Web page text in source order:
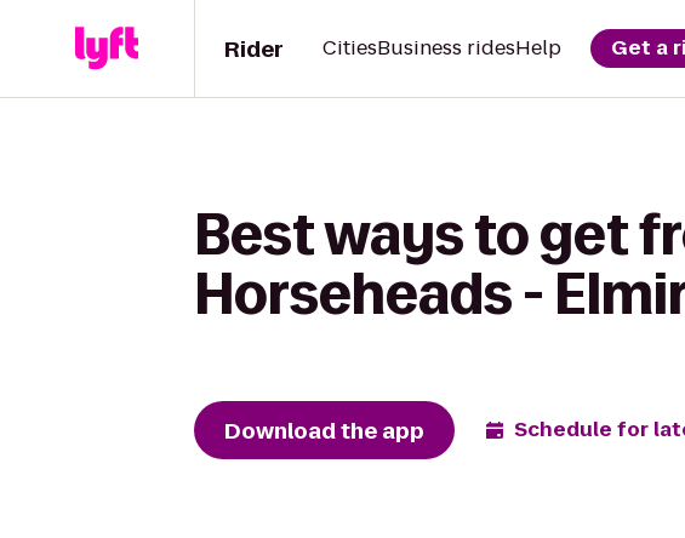
Rider CitiesBusiness ridesHelp Get a
Best ways to get
Horseheads -
Download the app Schedule for